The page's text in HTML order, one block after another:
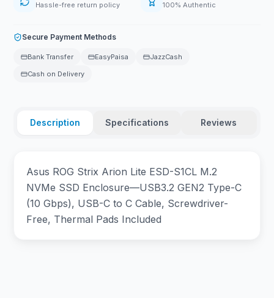
Hassle-free return policy 100% Authentic
Secure Payment Methods
Bank Transfer EasyPaisa
JazzCash
Cash on Delivery
Description Specifications Reviews
Asus ROG Strix Arion Lite ESD-S1CL M.2
NVMe SSD Enclosure—USB3.2 GEN2 Type-C
(10 Gbps), USB-C to C Cable, Screwdriver-
Free, Thermal Pads Included